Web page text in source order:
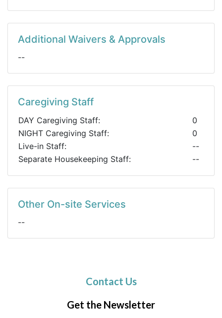
Additional Waivers & Approvals
--
Caregiving Staff
DAY Caregiving Staff:
0
NIGHT Caregiving Staff:
0
Live-in Staff:
--
Separate Housekeeping Staff:
--
Other On-site Services
--
Contact Us
Get the Newsletter